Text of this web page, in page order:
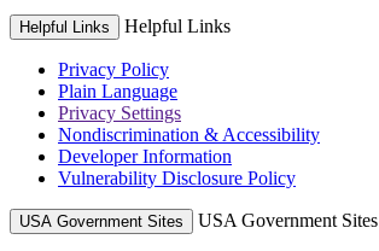
Helpful Links Helpful Links
Privacy Policy
Plain Language
Privacy Settings
Nondiscrimination & Accessibility
Developer Information
Vulnerability Disclosure Policy
USA Government Sites USA Government Sites